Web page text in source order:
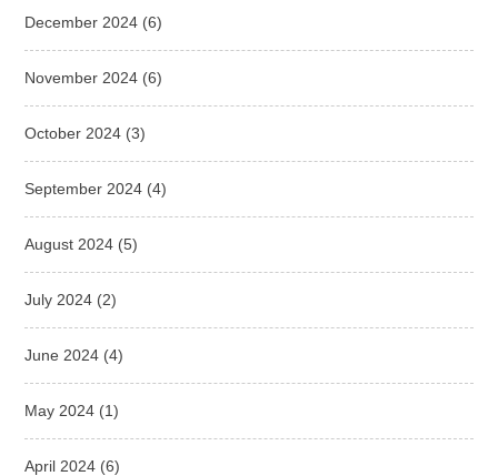
December 2024 (6)
November 2024 (6)
October 2024 (3)
September 2024 (4)
August 2024 (5)
July 2024 (2)
June 2024 (4)
May 2024 (1)
April 2024 (6)